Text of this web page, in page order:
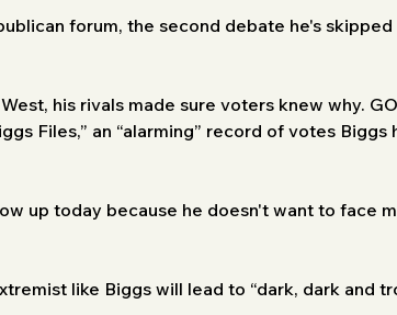
forum, the second debate he's
his rivals made sure voters knew why.
Files,” an “alarming” record of votes Biggs
up today because he doesn't want to face
like Biggs will lead to “dark, dark and